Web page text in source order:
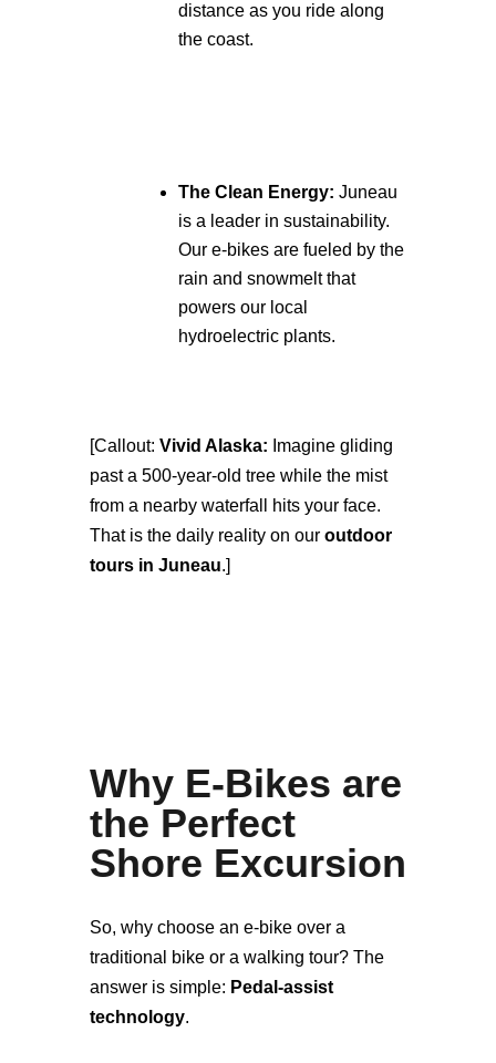
distance as you ride along
the coast.
The Clean Energy: Juneau
is a leader in sustainability.
Our e-bikes are fueled by the
rain and snowmelt that
powers our local
hydroelectric plants.
[Callout: Vivid Alaska: Imagine gliding
past a 500-year-old tree while the mist
from a nearby waterfall hits your face.
That is the daily reality on our outdoor
tours in Juneau.]
Why E-Bikes are
the Perfect
Shore Excursion
So, why choose an e-bike over a
traditional bike or a walking tour? The
answer is simple: Pedal-assist
technology.